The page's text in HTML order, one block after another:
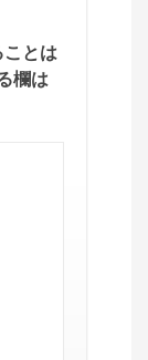
ことは
欄は